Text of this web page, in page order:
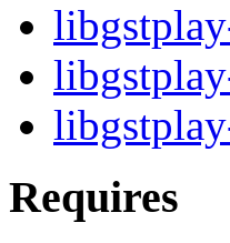
Requires